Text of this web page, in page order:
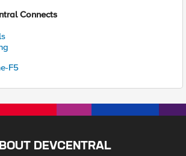
Connects
F5
DEVCENTRAL